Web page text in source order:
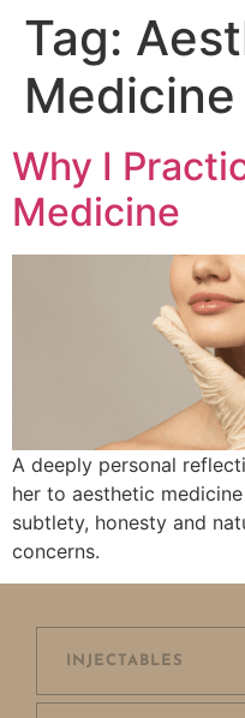
Tag:
Medicine
Why I
Medicine
A deeply personal
her to aesthetic
subtlety, honesty and
concerns.
INJECTABLES